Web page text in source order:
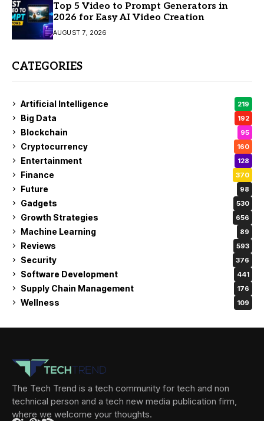
Top 5 Video to Prompt Generators in
2026 for Easy AI Video Creation
AUGUST 7, 2026
CATEGORIES
Artificial Intelligence 219
Big Data 192
Blockchain 95
Cryptocurrency 160
Entertainment 128
Finance 370
Future 98
Gadgets 530
Growth Strategies 656
Machine Learning 89
Reviews 593
Security 376
Software Development 441
Supply Chain Management 176
Wellness 109
The Tech Trend is a tech community for tech and non
technical person and a tech new media publication firm,
where we welcome your thoughts.